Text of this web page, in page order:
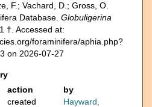
F.; Vachard, D.; Gross, O.
Database. Globuligerina
†. Accessed at:
foraminifera/aphia.php?
on 2026-07-27
action
by
created
Hayward,